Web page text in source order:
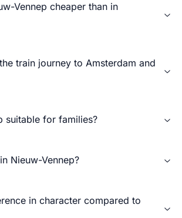
Vennep cheaper than in
train journey to Amsterdam and
suitable for families?
Nieuw-Vennep?
in character compared to